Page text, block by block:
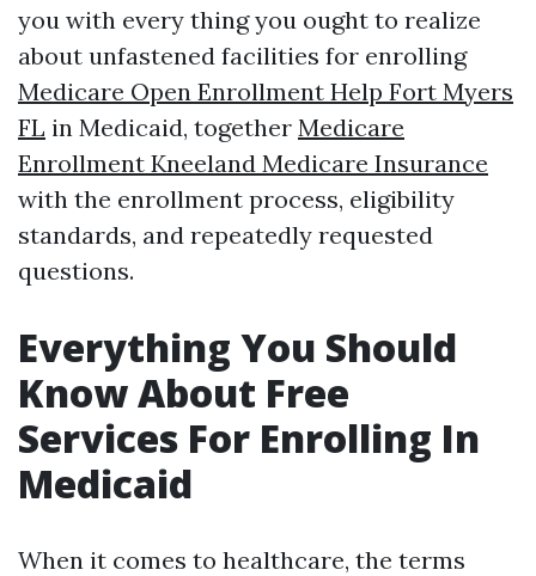
you with every thing you ought to realize
about unfastened facilities for enrolling
Medicare Open Enrollment Help Fort Myers
FL in Medicaid, together Medicare
Enrollment Kneeland Medicare Insurance
with the enrollment process, eligibility
standards, and repeatedly requested
questions.
Everything You Should
Know About Free
Services For Enrolling In
Medicaid
When it comes to healthcare, the terms